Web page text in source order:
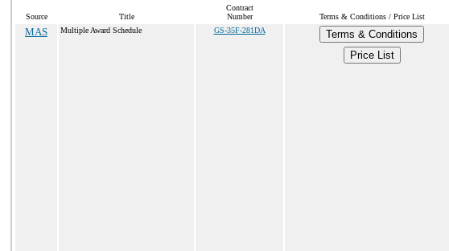
Source Title
Contract
Number
Terms & Conditions / Price List
MAS Multiple Award Schedule GS-35F-281DA
Terms & Conditions
Price List